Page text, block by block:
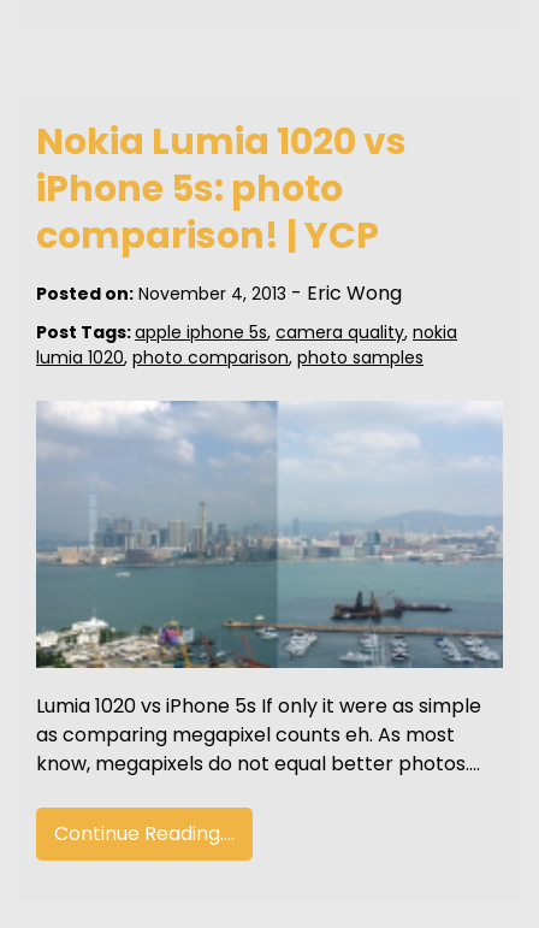
Nokia Lumia 1020 vs
iPhone 5s: photo
comparison! | YCP
Posted on: November 4, 2013 - Eric Wong
Post Tags:apple iphone 5s, camera quality, nokia
lumia 1020, photo comparison, photo samples
Lumia 1020 vs iPhone 5s If only it were as simple
as comparing megapixel counts eh. As most
know, megapixels do not equal better photos.…
Continue Reading....